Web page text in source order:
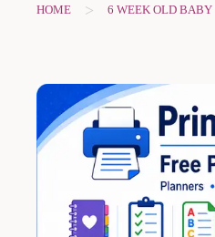
HOME > 6 WEEK OLD BABY